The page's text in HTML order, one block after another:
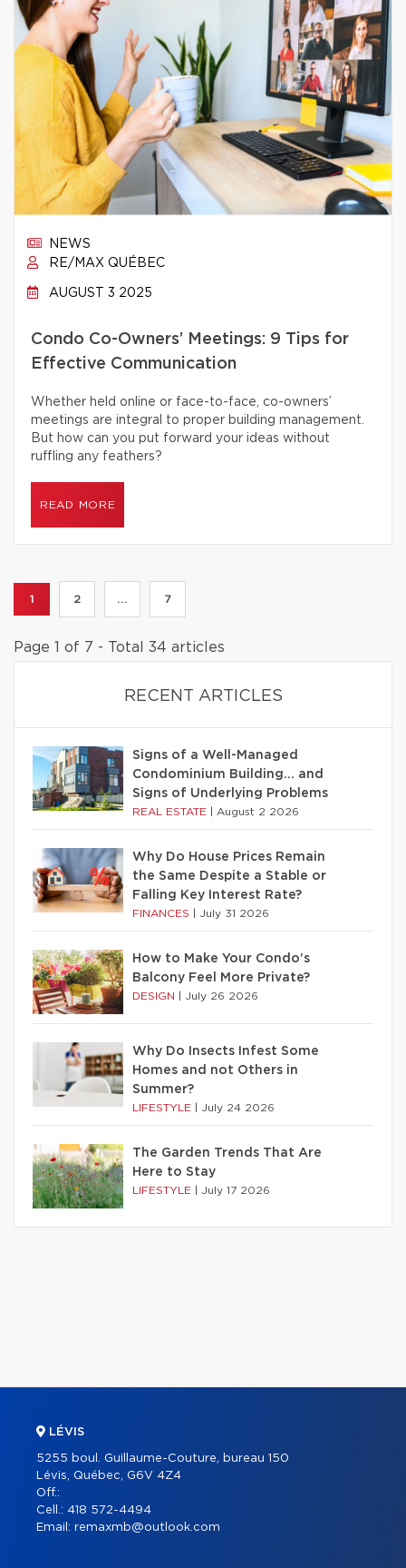
NEWS
RE/MAX QUÉBEC
AUGUST 3 2025
Condo Co-Owners’ Meetings: 9 Tips for
Effective Communication
Whether held online or face-to-face, co-owners’
meetings are integral to proper building management.
But how can you put forward your ideas without
ruffling any feathers?
READ MORE
1 2 ... 7
Page 1 of 7 - Total 34 articles
RECENT ARTICLES
Signs of a Well-Managed
Condominium Building… and
Signs of Underlying Problems
REAL ESTATE August 2 2026
Why Do House Prices Remain
the Same Despite a Stable or
Falling Key Interest Rate?
FINANCES July 31 2026
How to Make Your Condo’s
Balcony Feel More Private?
DESIGN July 26 2026
Why Do Insects Infest Some
Homes and not Others in
Summer?
LIFESTYLE July 24 2026
The Garden Trends That Are
Here to Stay
LIFESTYLE July 17 2026
LÉVIS
5255 boul. Guillaume-Couture, bureau 150
Lévis, Québec, G6V 4Z4
Off.:
Cell.: 418 572-4494
Email: remaxmb@outlook.com